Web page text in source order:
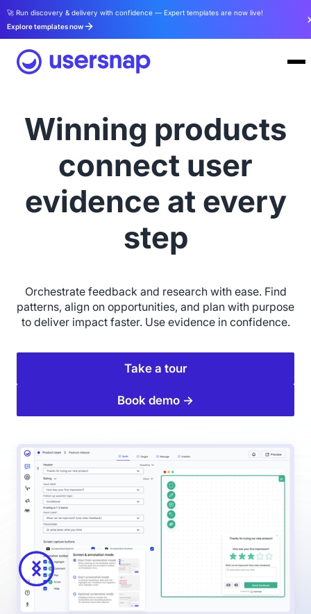
🚀 Run discovery & delivery with confidence — Expert templates are now live!
Explore templates now
Winning products
connect user
evidence at every
step
Orchestrate feedback and research with ease. Find
patterns, align on opportunities, and plan with purpose
to deliver impact faster. Use evidence in confidence.
Take a tour
Book demo →